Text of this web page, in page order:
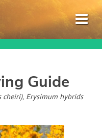
Guide
Erysimum hybrids